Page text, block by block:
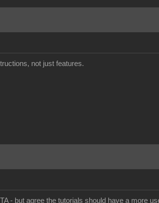
not just features.
- but agree the tutorials should have a more